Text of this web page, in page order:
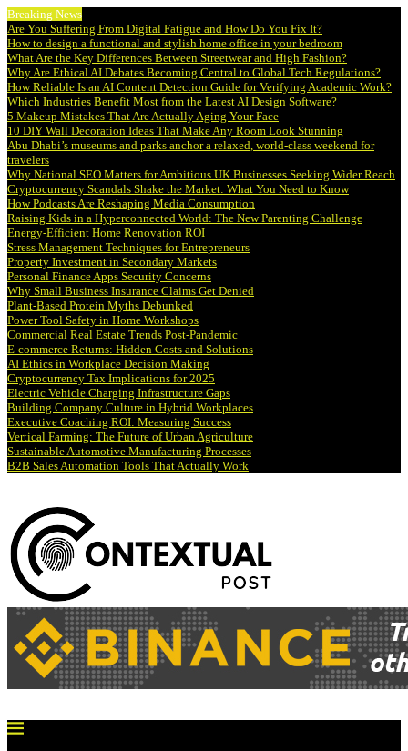
Breaking News
Are You Suffering From Digital Fatigue and How Do You Fix It?
How to design a functional and stylish home office in your bedroom
What Are the Key Differences Between Streetwear and High Fashion?
Why Are Ethical AI Debates Becoming Central to Global Tech Regulations?
How Reliable Is an AI Content Detection Guide for Verifying Academic Work?
Which Industries Benefit Most from the Latest AI Design Software?
5 Makeup Mistakes That Are Actually Aging Your Face
10 DIY Wall Decoration Ideas That Make Any Room Look Stunning
Abu Dhabi’s museums and parks anchor a relaxed, world-class weekend for
travelers
Why National SEO Matters for Ambitious UK Businesses Seeking Wider Reach
Cryptocurrency Scandals Shake the Market: What You Need to Know
How Podcasts Are Reshaping Media Consumption
Raising Kids in a Hyperconnected World: The New Parenting Challenge
Energy-Efficient Home Renovation ROI
Stress Management Techniques for Entrepreneurs
Property Investment in Secondary Markets
Personal Finance Apps Security Concerns
Why Small Business Insurance Claims Get Denied
Plant-Based Protein Myths Debunked
Power Tool Safety in Home Workshops
Commercial Real Estate Trends Post-Pandemic
E-commerce Returns: Hidden Costs and Solutions
AI Ethics in Workplace Decision Making
Cryptocurrency Tax Implications for 2025
Electric Vehicle Charging Infrastructure Gaps
Building Company Culture in Hybrid Workplaces
Executive Coaching ROI: Measuring Success
Vertical Farming: The Future of Urban Agriculture
Sustainable Automotive Manufacturing Processes
B2B Sales Automation Tools That Actually Work